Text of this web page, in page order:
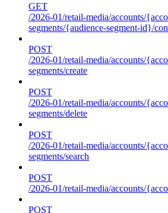
GET
/2026-01/retail-media/accounts/
segments/{audience-segment-id}/
POST
/2026-01/retail-media/accounts/
segments/create
POST
/2026-01/retail-media/accounts/
segments/delete
POST
/2026-01/retail-media/accounts/
segments/search
POST
/2026-01/retail-media/accounts/
POST